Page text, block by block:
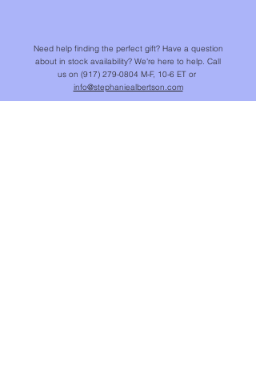
Need help finding the perfect gift? Have a question
about in stock availability? We're here to help. Call
us on (917) 279-0804 M-F, 10-6 ET or
info@stephaniealbertson.com